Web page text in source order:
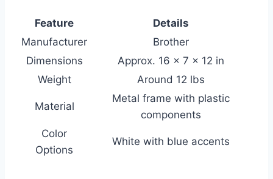
Feature
Details
Manufacturer
Brother
Dimensions
Approx. 16 x 7 x 12 in
Weight
Around 12 lbs
Material
Metal frame with plastic
components
Color
Options
White with blue accents